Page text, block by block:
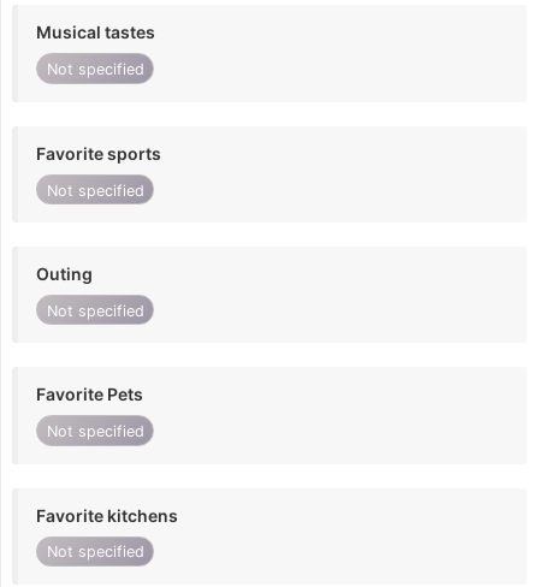
Musical tastes
Not specified
Favorite sports
Not specified
Outing
Not specified
Favorite Pets
Not specified
Favorite kitchens
Not specified